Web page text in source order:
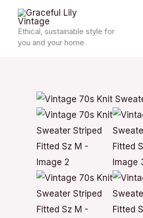
content
Ethical, sustainable style for
you and your home